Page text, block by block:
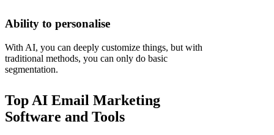
Ability to personalise
With AI, you can deeply customize things, but with
traditional methods, you can only do basic
segmentation.
Top AI Email Marketing
Software and Tools